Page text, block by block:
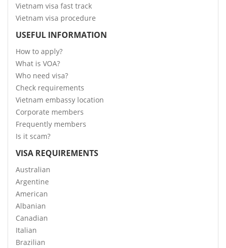
Vietnam visa fast track
Vietnam visa procedure
USEFUL INFORMATION
How to apply?
What is VOA?
Who need visa?
Check requirements
Vietnam embassy location
Corporate members
Frequently members
Is it scam?
VISA REQUIREMENTS
Australian
Argentine
American
Albanian
Canadian
Italian
Brazilian